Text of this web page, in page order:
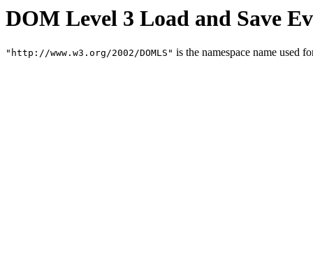
DOM Level 3 Load and Save
"http://www.w3.org/2002/DOMLS" is the namespace name used